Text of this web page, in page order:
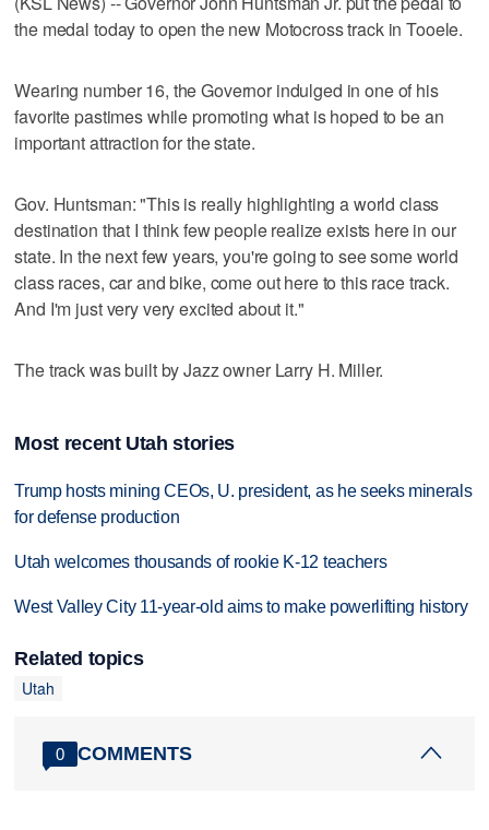
the medal today to open the new Motocross track in Tooele.
Wearing number 16, the Governor indulged in one of his
favorite pastimes while promoting what is hoped to be an
important attraction for the state.
Gov. Huntsman: "This is really highlighting a world class
destination that I think few people realize exists here in our
state. In the next few years, you're going to see some world
class races, car and bike, come out here to this race track.
And I'm just very very excited about it."
The track was built by Jazz owner Larry H. Miller.
Most recent Utah stories
Trump hosts mining CEOs, U. president, as he seeks minerals
for defense production
Utah welcomes thousands of rookie K-12 teachers
West Valley City 11-year-old aims to make powerlifting history
Related topics
Utah
0 COMMENTS